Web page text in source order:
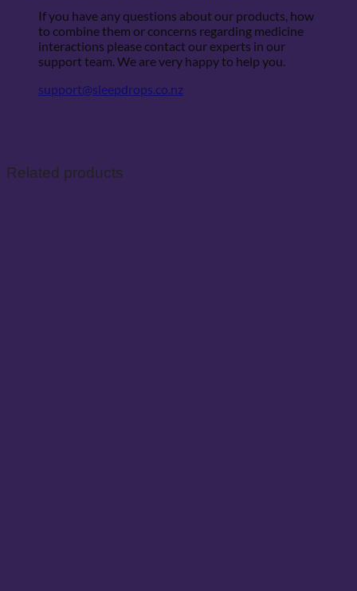
If you have any questions about our products, how
to combine them or concerns regarding medicine
interactions please contact our experts in our
support team. We are very happy to help you.
support@sleepdrops.co.nz
Related products